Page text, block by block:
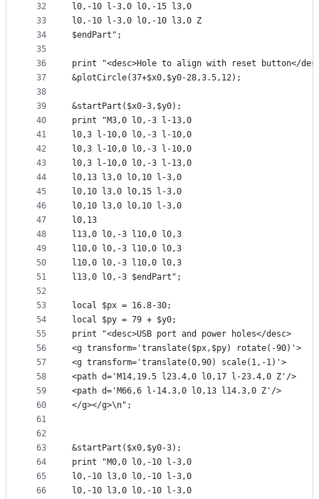
32
33
34
35
36
37
38
39
40
41
42
43
44
45
46
47
48
49
50
51
52
53
54
55
56
57
58
59
60
61
62
63
64
65
66
l0,-10 l-3,0 l0,-15 l3,0
l0,-10 l-3,0 l0,-10 l3,0 Z
$endPart";
print "<desc>Hole to align with reset button</
&plotCircle(37+$x0,$y0-28,3.5,12);
&startPart($x0-3,$y0);
print "M3,0 l0,-3 l-13,0
l0,3 l-10,0 l0,-3 l-10,0
l0,3 l-10,0 l0,-3 l-10,0
l0,3 l-10,0 l0,-3 l-13,0
l0,13 l3,0 l0,10 l-3,0
l0,10 l3,0 l0,15 l-3,0
l0,10 l3,0 l0,10 l-3,0
l0,13
l13,0 l0,-3 l10,0 l0,3
l10,0 l0,-3 l10,0 l0,3
l10,0 l0,-3 l10,0 l0,3
l13,0 l0,-3 $endPart";
local $px = 16.8-30;
local $py = 79 + $y0;
print "<desc>USB port and power holes</desc>
<g transform='translate($px,$py) rotate(-90)'>
<g transform='translate(0,90) scale(1,-1)'>
<path d='M14,19.5 l23.4,0 l0,17 l-23.4,0 Z'/>
<path d='M66,6 l-14.3,0 l0,13 l14.3,0 Z'/>
</g></g>\n";
&startPart($x0,$y0-3);
print "M0,0 l0,-10 l-3,0
l0,-10 l3,0 l0,-10 l-3,0
l0,-10 l3,0 l0,-10 l-3,0